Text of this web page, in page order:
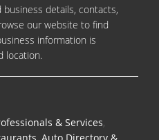
details, contacts,
our website to find
information is
location.
& Services,